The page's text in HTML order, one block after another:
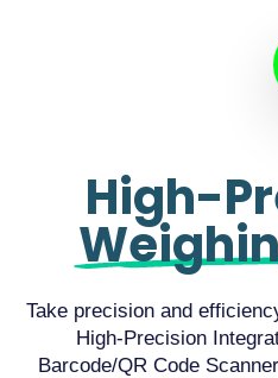
High-
Take precision and
High-Precision
Barcode/QR Code